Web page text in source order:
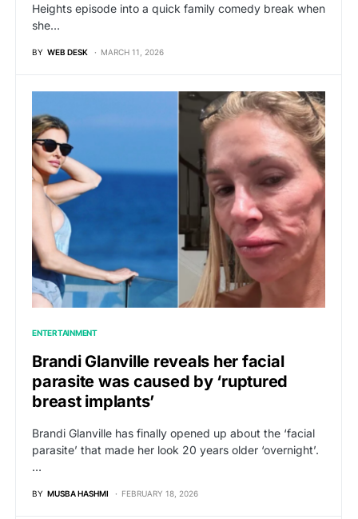
Heights episode into a quick family comedy break when
she…
BY WEB DESK MARCH 11, 2026
ENTERTAINMENT
Brandi Glanville reveals her facial
parasite was caused by ‘ruptured
breast implants’
Brandi Glanville has finally opened up about the ‘facial
parasite’ that made her look 20 years older ‘overnight’.
…
BY MUSBA HASHMI FEBRUARY 18, 2026